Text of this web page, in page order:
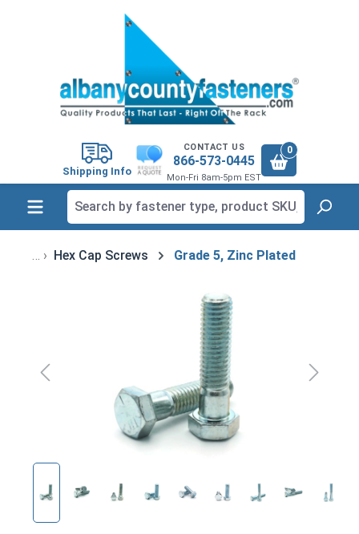
Shipping Info
CONTACT US
866-573-0445
Mon-Fri 8am-5pm EST
0
Hex Cap Screws Grade 5, Zinc Plated